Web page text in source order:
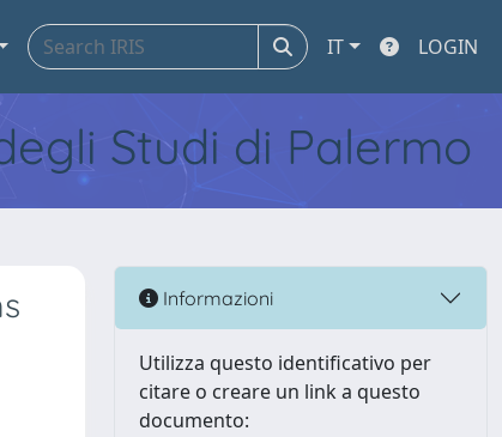
IT LOGIN
Studi di Palermo
Informazioni
Utilizza questo identificativo per
citare o creare un link a questo
documento: